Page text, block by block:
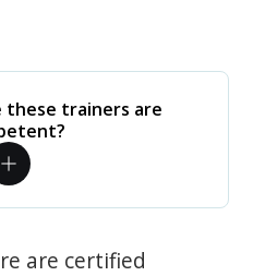
these trainers are
are certified